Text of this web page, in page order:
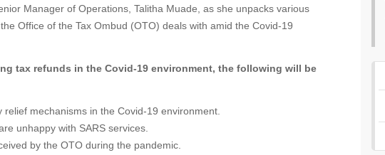
Manager of Operations, Talitha Muade, as she unpacks various
Office of the Tax Ombud (OTO) deals with amid the Covid-19
tax refunds in the Covid-19 environment, the following will be
relief mechanisms in the Covid-19 environment.
unhappy with SARS services.
by the OTO during the pandemic.